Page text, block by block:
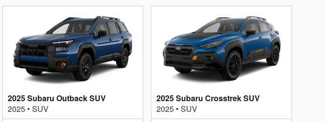
2025 Subaru Outback SUV
2025• SUV
2025 Subaru Crosstrek SUV
2025• SUV